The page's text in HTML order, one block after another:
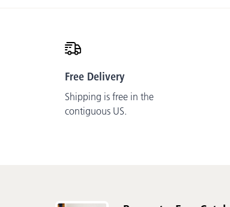
Free Delivery
Shipping is free in the
contiguous US.